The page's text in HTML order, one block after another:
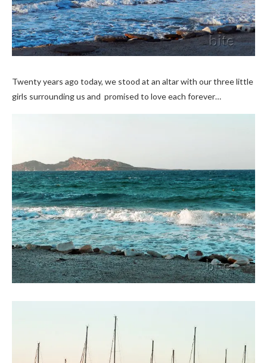
Twenty years ago today, we stood at an altar with our three little
girls surrounding us and promised to love each forever…